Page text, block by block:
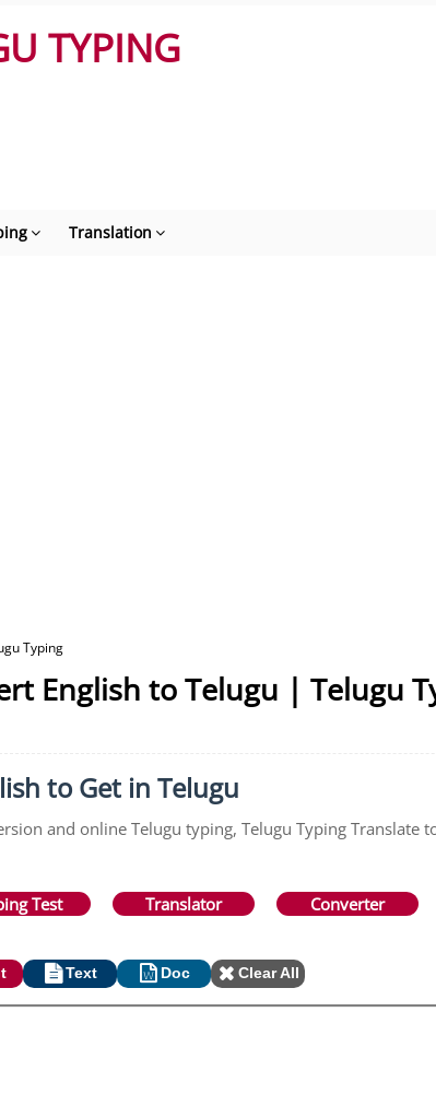
TYPING
Translation
Typing
English to Telugu | Telugu
to Get in Telugu
and online Telugu typing, Telugu Typing Translate
Test Translator Converter
Text Doc Clear All